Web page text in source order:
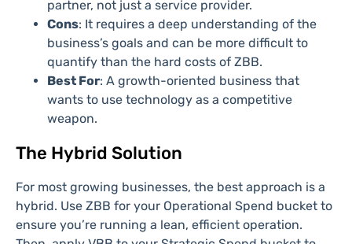
partner, not just a service provider.
Cons: It requires a deep understanding of the
business’s goals and can be more difficult to
quantify than the hard costs of ZBB.
Best For: A growth-oriented business that
wants to use technology as a competitive
weapon.
The Hybrid Solution
For most growing businesses, the best approach is a
hybrid. Use ZBB for your Operational Spend bucket to
ensure you’re running a lean, efficient operation.